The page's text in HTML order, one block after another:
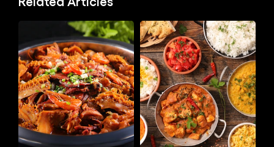
Related Articles